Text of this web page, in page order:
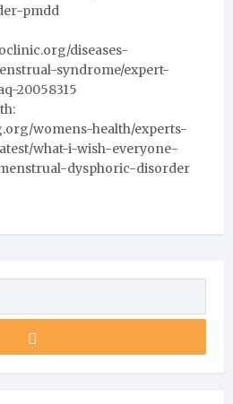
pmdd
diseases-
syndrome/expert-
20058315
womens-health/experts-
what-i-wish-everyone-
dysphoric-disorder